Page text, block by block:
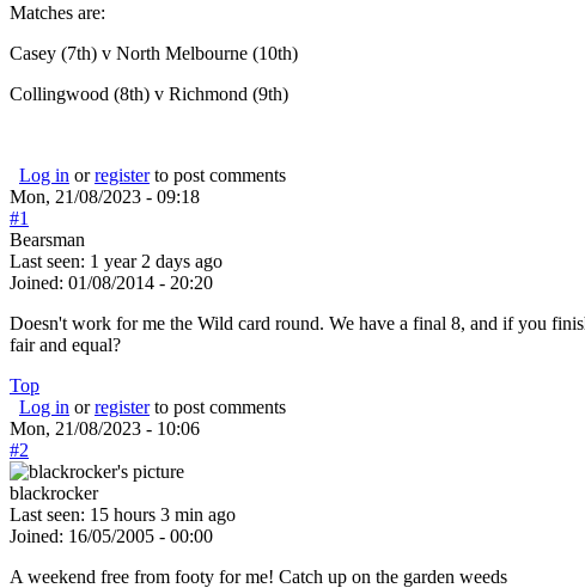
Matches are:
Casey (7th) v North Melbourne (10th)
Collingwood (8th) v Richmond (9th)
Log in orregisterto post comments
Mon, 21/08/2023 - 09:18
#1
Bearsman
Last seen: 1 year 2 days ago
Joined: 01/08/2014 - 20:20
Doesn't work for me the Wild card round. We have a final 8, and if you
fair and equal?
Top
Log in orregisterto post comments
Mon, 21/08/2023 - 10:06
#2
blackrocker
Last seen: 15 hours 3 min ago
Joined: 16/05/2005 - 00:00
A weekend free from footy for me! Catch up on the garden weeds